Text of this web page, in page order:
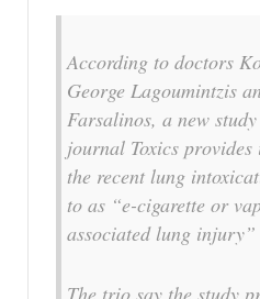
According to doctors
George Lagoumintzis
Farsalinos, a new
journal Toxics
the recent lung
to as “e-cigarette or
associated lung
The trio say the study